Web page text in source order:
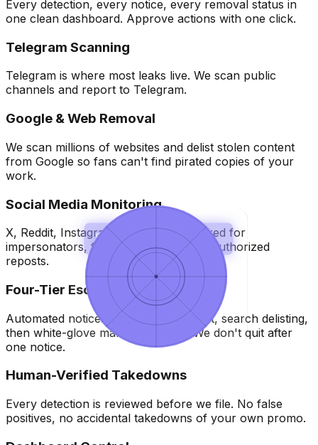
Every detection, every notice, every removal status in
one clean dashboard. Approve actions with one click.
Overview
Queue
Removed
Telegram Scanning
Telegram is where most leaks live. We scan public
channels and report to Telegram.
Google & Web Removal
We scan millions of websites and delist stolen content
from Google so fans can't find pirated copies of your
work.
Social Media Monitoring
X, Reddit, Instagram, and more, checked for
impersonators, fake accounts, and unauthorized
reposts.
Four-Tier Escalation
Automated notices, direct host contact, search delisting,
then white-glove manual removal. We don't quit after
one notice.
Human-Verified Takedowns
Every detection is reviewed before we file. No false
positives, no accidental takedowns of your own promo.
Overview
Queue
Removed